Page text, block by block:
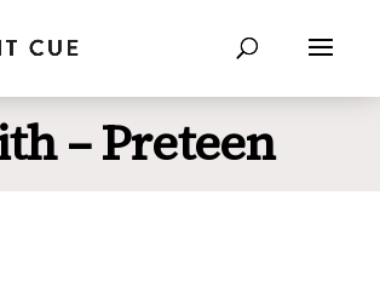
– Preteen